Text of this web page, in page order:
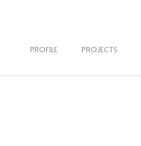
PROFILE PROJECTS